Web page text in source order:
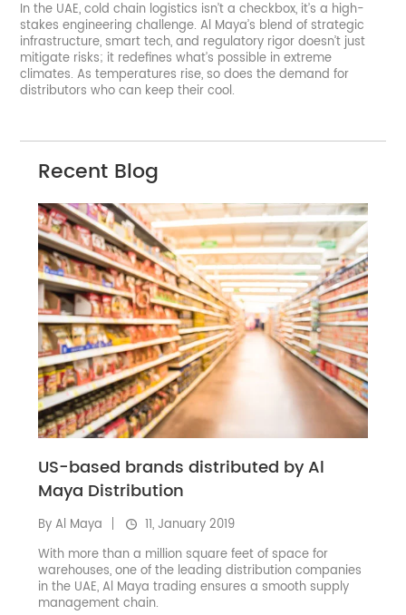
In the UAE, cold chain logistics isn’t a checkbox, it’s a high-
stakes engineering challenge. Al Maya’s blend of strategic
infrastructure, smart tech, and regulatory rigor doesn’t just
mitigate risks; it redefines what’s possible in extreme
climates. As temperatures rise, so does the demand for
distributors who can keep their cool.
Recent Blog
US-based brands distributed by Al
Maya Distribution
By Al Maya
11, January 2019
With more than a million square feet of space for
warehouses, one of the leading distribution companies
in the UAE, Al Maya trading ensures a smooth supply
management chain.